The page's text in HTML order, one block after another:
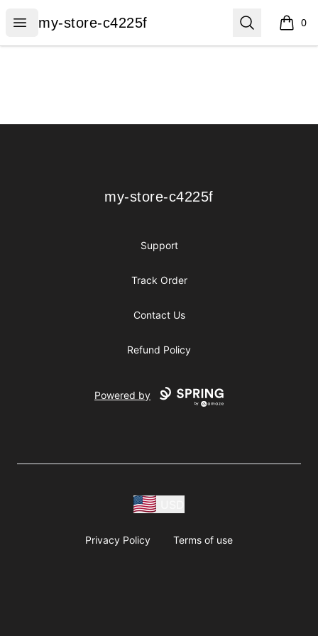
Open menu
my-store-c4225f
my-store-c4225f Search 0
items
my-store-c4225f
my-store-c4225f
Support
Track Order
Contact Us
Refund Policy
Powered by
Privacy Policy Terms of use